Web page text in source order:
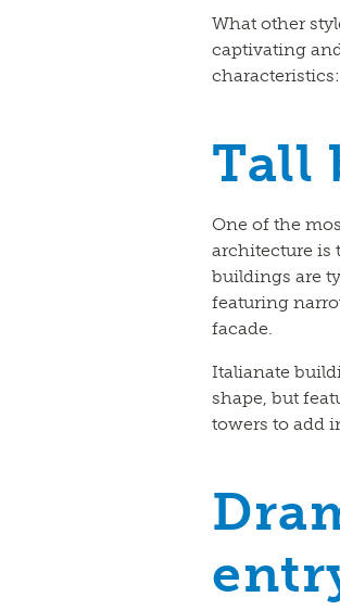
What other
captivating
characteristics:
Tall
One of the
architecture is
buildings are
featuring
facade.
Italianate
shape, but
towers to add